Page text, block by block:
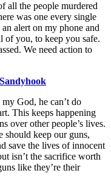
all the people murdered
was one every single
alert on my phone and
of you, to keep you safe.
We need action to
God, he can’t do
This keeps happening
over other people’s lives.
should keep our guns,
save the lives of innocent
isn’t the sacrifice worth
like they’re their